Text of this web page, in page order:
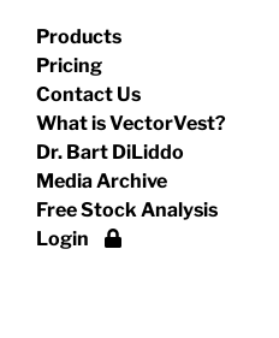
Products
Pricing
Contact Us
What is VectorVest?
Dr. Bart DiLiddo
Media Archive
Free Stock Analysis
Login